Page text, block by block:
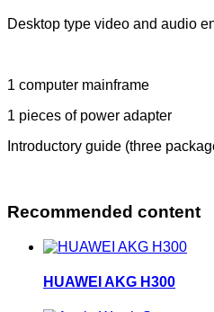
Desktop type video and audio
1 computer mainframe
1 pieces of power adapter
Introductory guide (three
Recommended content
HUAWEI AKG H300